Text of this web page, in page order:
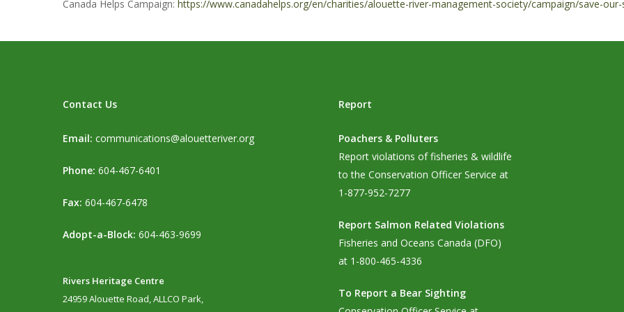
Canada Helps Campaign:https://www.canadahelps.org/en/charities/alouette-river-management-society/campaign/save-
Contact Us
Email: communications@alouetteriver.org
Phone: 604-467-6401
Fax: 604-467-6478
Adopt-a-Block: 604-463-9699
Rivers Heritage Centre
24959 Alouette Road, ALLCO Park,
Report
Poachers & Polluters
Report violations of fisheries & wildlife
to the Conservation Officer Service at
1-877-952-7277
Report Salmon Related Violations
Fisheries and Oceans Canada (DFO)
at 1-800-465-4336
To Report a Bear Sighting